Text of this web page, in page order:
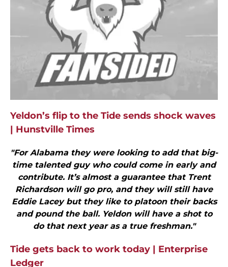
Yeldon’s flip to the Tide sends shock waves
| Hunstville Times
"For Alabama they were looking to add that big-
time talented guy who could come in early and
contribute. It’s almost a guarantee that Trent
Richardson will go pro, and they will still have
Eddie Lacey but they like to platoon their backs
and pound the ball. Yeldon will have a shot to
do that next year as a true freshman."
Tide gets back to work today | Enterprise
Ledger